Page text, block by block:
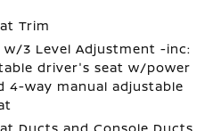
Trim
w/3 Level Adjustment -inc:
driver's seat w/power
4-way manual adjustable